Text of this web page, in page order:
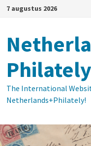
Ga
inhoud
7 augustus 2026
Philately
The International
Netherlands+Philately!